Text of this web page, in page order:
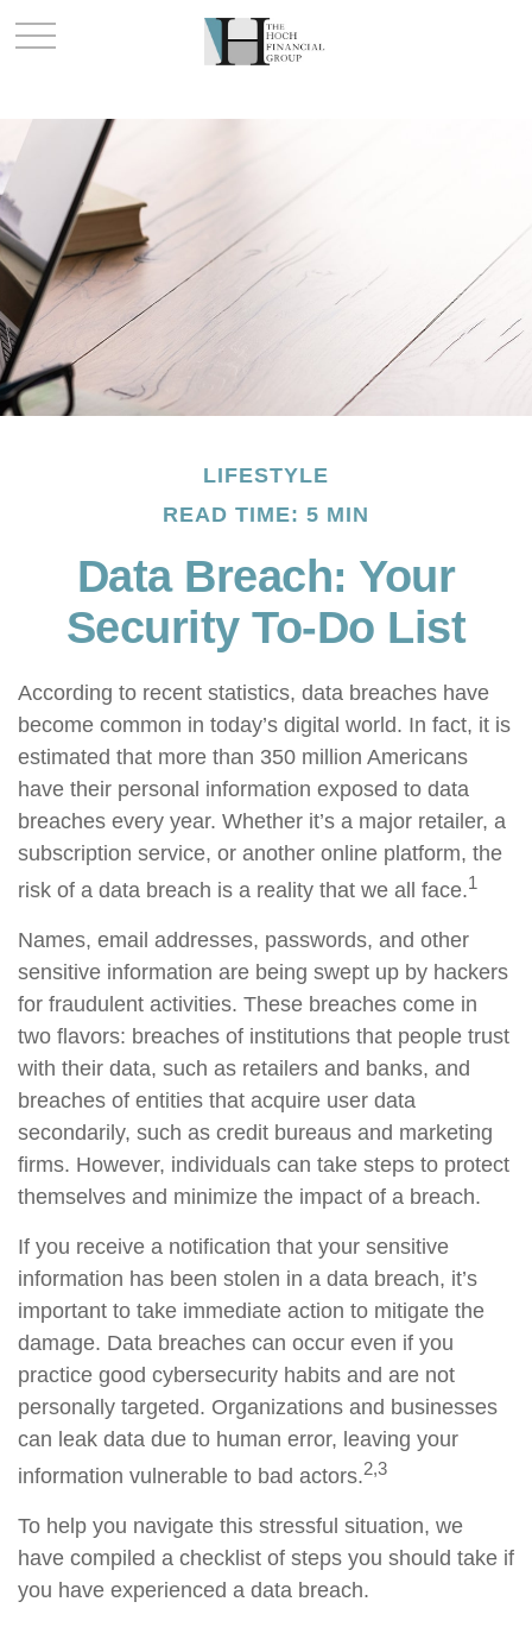
LIFESTYLE
READ TIME: 5 MIN
Data Breach: Your
Security To-Do List
According to recent statistics, data breaches have
become common in today’s digital world. In fact, it is
estimated that more than 350 million Americans
have their personal information exposed to data
breaches every year. Whether it’s a major retailer, a
subscription service, or another online platform, the
risk of a data breach is a reality that we all face.1
Names, email addresses, passwords, and other
sensitive information are being swept up by hackers
for fraudulent activities. These breaches come in
two flavors: breaches of institutions that people trust
with their data, such as retailers and banks, and
breaches of entities that acquire user data
secondarily, such as credit bureaus and marketing
firms. However, individuals can take steps to protect
themselves and minimize the impact of a breach.
If you receive a notification that your sensitive
information has been stolen in a data breach, it’s
important to take immediate action to mitigate the
damage. Data breaches can occur even if you
practice good cybersecurity habits and are not
personally targeted. Organizations and businesses
can leak data due to human error, leaving your
information vulnerable to bad actors.2,3
To help you navigate this stressful situation, we
have compiled a checklist of steps you should take if
you have experienced a data breach.